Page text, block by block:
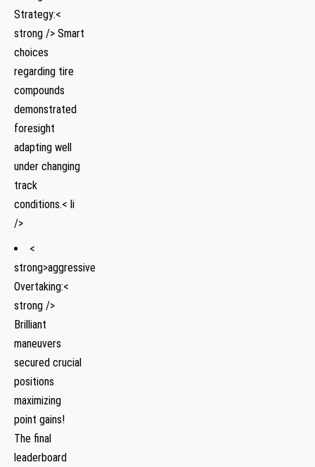
Strategy:<
strong /> Smart
choices
regarding tire
compounds
demonstrated
foresight
adapting well
under changing
track
conditions.< li
/>
<
strong>aggressive
Overtaking:<
strong />
Brilliant
maneuvers
secured crucial
positions
maximizing
point gains!
The final‌
leaderboard